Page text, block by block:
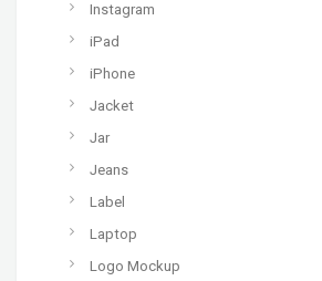
Instagram
iPad
iPhone
Jacket
Jar
Jeans
Label
Laptop
Logo Mockup